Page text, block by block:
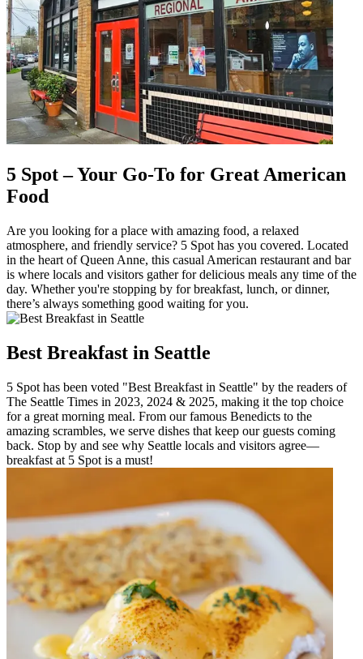
5 Spot – Your Go-To for Great American
Food
Are you looking for a place with amazing food, a relaxed
atmosphere, and friendly service? 5 Spot has you covered. Located
in the heart of Queen Anne, this casual American restaurant and bar
is where locals and visitors gather for delicious meals any time of the
day. Whether you're stopping by for breakfast, lunch, or dinner,
there’s always something good waiting for you.
Best Breakfast in Seattle
5 Spot has been voted "Best Breakfast in Seattle" by the readers of
The Seattle Times in 2023, 2024 & 2025, making it the top choice
for a great morning meal. From our famous Benedicts to the
amazing scrambles, we serve dishes that keep our guests coming
back. Stop by and see why Seattle locals and visitors agree—
breakfast at 5 Spot is a must!